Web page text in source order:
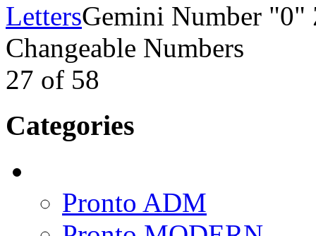
LettersGemini Number
Changeable Numbers
27 of 58
Categories
Pronto ADM